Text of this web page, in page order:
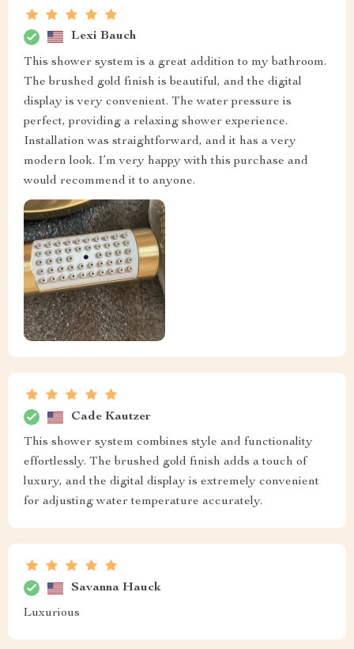
Lexi Bauch
This shower system is a great addition to my bathroom.
The brushed gold finish is beautiful, and the digital
display is very convenient. The water pressure is
perfect, providing a relaxing shower experience.
Installation was straightforward, and it has a very
modern look. I’m very happy with this purchase and
would recommend it to anyone.
Cade Kautzer
This shower system combines style and functionality
effortlessly. The brushed gold finish adds a touch of
luxury, and the digital display is extremely convenient
for adjusting water temperature accurately.
Savanna Hauck
Luxurious